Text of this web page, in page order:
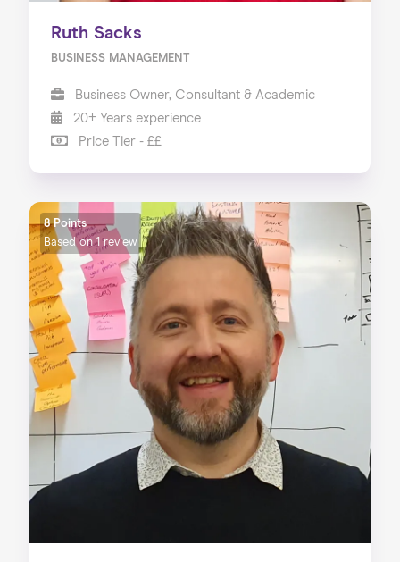
Ruth Sacks
BUSINESS MANAGEMENT
Business Owner, Consultant & Academic
20+ Years experience
Price Tier - ££
8 Points
Based on1 review